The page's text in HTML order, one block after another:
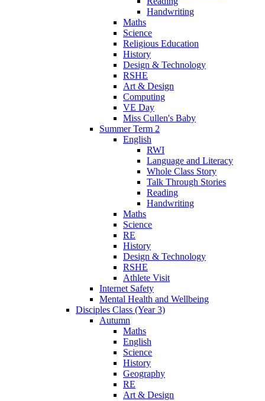
Handwriting
Maths
Science
Religious Education
History
Design & Technology
RSHE
Art & Design
Computing
VE Day
Miss Cullen's Baby
Summer Term 2
English
RWI
Language and Literacy
Whole Class Story
Talk Through Stories
Reading
Handwriting
Maths
Science
RE
History
Design & Technology
RSHE
Athlete Visit
Internet Safety
Mental Health and Wellbeing
Disciples Class (Year 3)
Autumn
Maths
English
Science
History
Geography
RE
Art & Design